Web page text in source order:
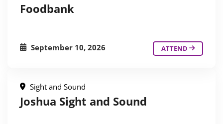
Foodbank
September 10, 2026 ATTEND
Sight and Sound
Joshua Sight and Sound